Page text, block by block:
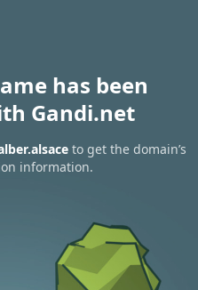
has been
Gandi.net
to get the domain’s
information.